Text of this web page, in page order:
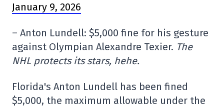
January 9, 2026
– Anton Lundell: $5,000 fine for his gesture
against Olympian Alexandre Texier. The
NHL protects its stars, hehe.
Florida's Anton Lundell has been fined
$5,000, the maximum allowable under the